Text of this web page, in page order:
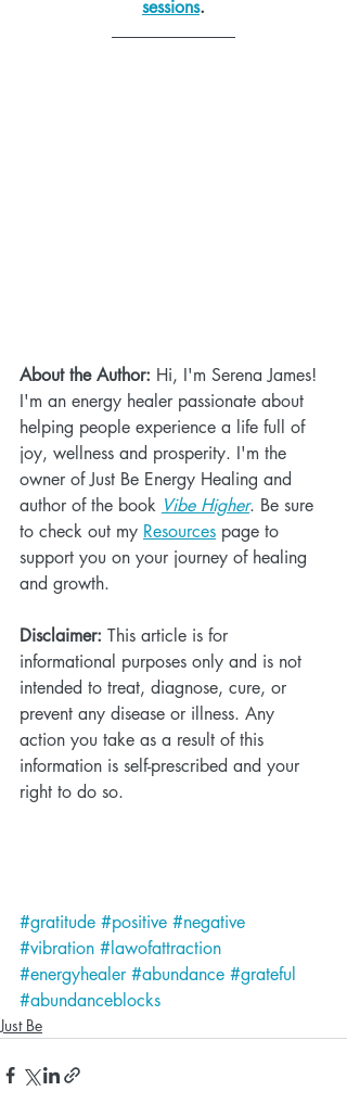
sessions.
About the Author: Hi, I'm Serena James!
I'm an energy healer passionate about
helping people experience a life full of
joy, wellness and prosperity. I'm the
owner of Just Be Energy Healing and
author of the book Vibe Higher. Be sure
to check out my Resources page to
support you on your journey of healing
and growth.
Disclaimer: This article is for
informational purposes only and is not
intended to treat, diagnose, cure, or
prevent any disease or illness. Any
action you take as a result of this
information is self-prescribed and your
right to do so.
#gratitude #positive #negative
#vibration #lawofattraction
#energyhealer #abundance #grateful
#abundanceblocks
Just Be